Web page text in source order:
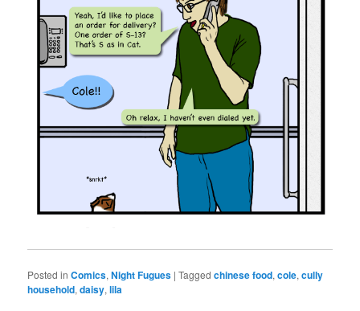
Posted in Comics,Night Fugues |Tagged chinese food,cole,cully
household,daisy,lila